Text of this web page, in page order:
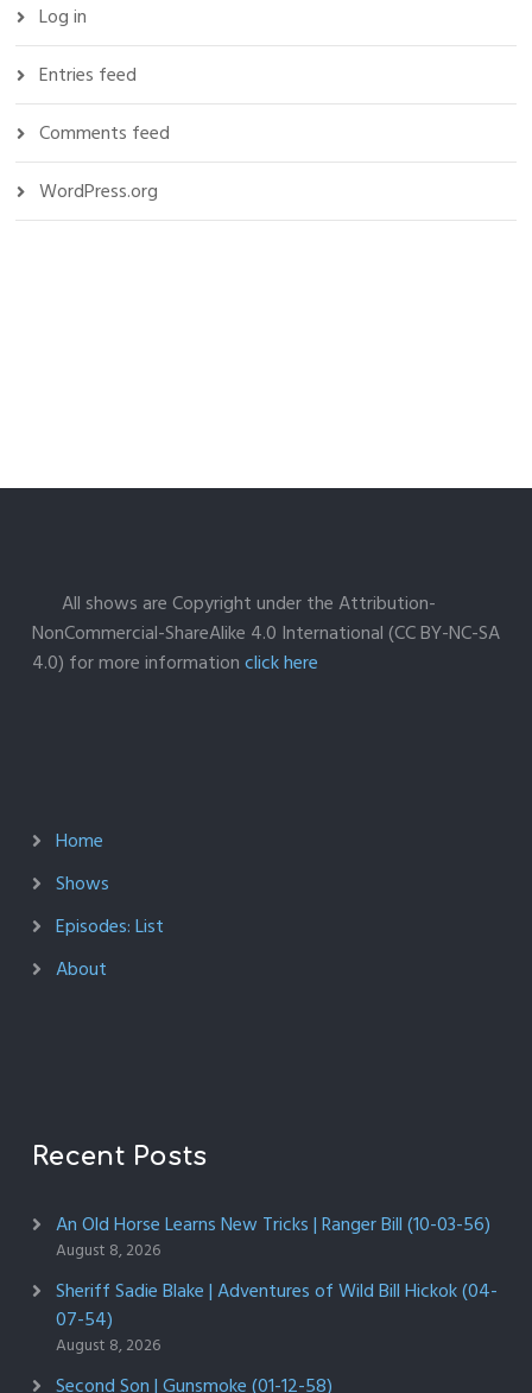
Log in
Entries feed
Comments feed
WordPress.org
All shows are Copyright under the Attribution-
NonCommercial-ShareAlike 4.0 International (CC BY-NC-SA
4.0) for more informationclick here
Home
Shows
Episodes: List
About
Recent Posts
An Old Horse Learns New Tricks | Ranger Bill (10-03-56)
August 8, 2026
Sheriff Sadie Blake | Adventures of Wild Bill Hickok (04-
07-54)
August 8, 2026
Second Son | Gunsmoke (01-12-58)